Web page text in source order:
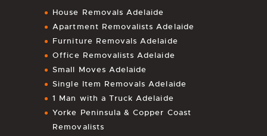
House Removals Adelaide
Apartment Removalists Adelaide
Furniture Removals Adelaide
Office Removalists Adelaide
Small Moves Adelaide
Single Item Removals Adelaide
1 Man with a Truck Adelaide
Yorke Peninsula & Copper Coast
Removalists